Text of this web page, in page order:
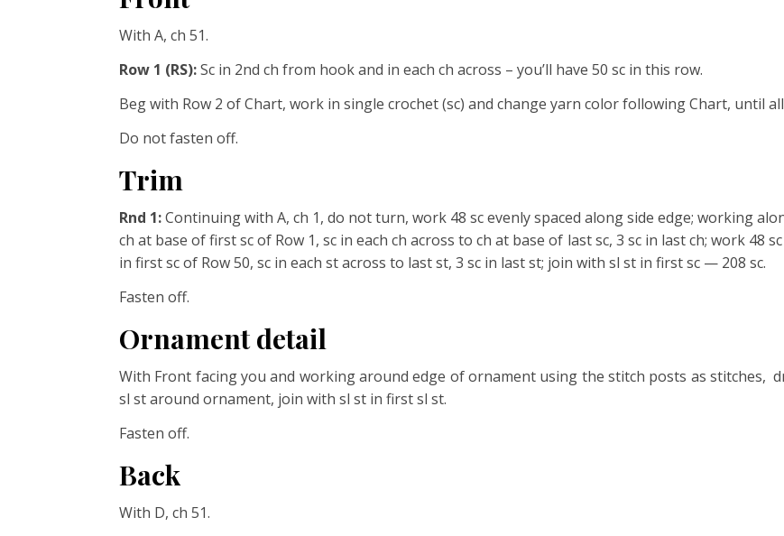
With A, ch 51.
Row 1 (RS):Sc in 2nd ch from hook and in each ch across – you’ll have 50 sc in this row.
Beg with Row 2 of Chart, work in single crochet (sc) and change yarn colorfollowing Chart, until
Do not fasten off.
Trim
Rnd 1:Continuing with A, ch 1, do not turn, work 48 sc evenly spaced along side edge; working
ch at base of firstsc of Row 1, sc in each ch across to ch at base of last sc, 3 sc in last ch; work 48
in first sc of Row 50, sc in each st across to last st, 3 sc in last st; join with sl st in first sc — 208 sc.
Fasten off.
Ornament detail
With Front facing you and working around edge of ornament using the stitch posts as stitches,
sl st around ornament, join with sl st in first sl st.
Fasten off.
Back
With D, ch 51.